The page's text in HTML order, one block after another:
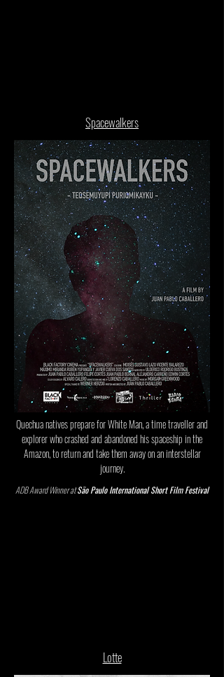
Spacewalkers
Quechua natives prepare for White Man, a time traveller and
explorer who crashed and abandoned his spaceship in the
Amazon, to return and take them away on an interstellar
journey.
ADB Award Winner atSão Paulo International Short Film Festival
Lotte